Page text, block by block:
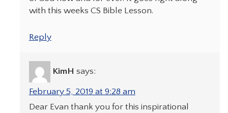
with this weeks CS Bible Lesson.
Reply
KimH says:
February 5, 2019 at 9:28 am
Dear Evan thank you for this inspirational